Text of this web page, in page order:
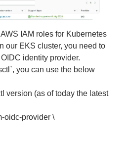
IAM roles for Kubernetes
our EKS cluster, you need to
identity provider.
you can use the below
version (as of today the latest
oidc-provider \